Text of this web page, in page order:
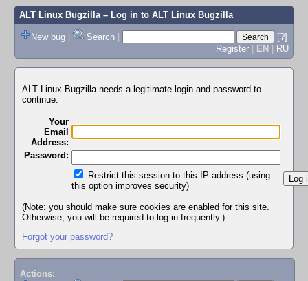
ALT Linux Bugzilla– Log in to ALT Linux Bugzilla
New bug | Search |
[?]
Register | EN | RU
ALT Linux Bugzilla needs a legitimate login and password to
continue.
Your
Email
Address:
Password:
Restrict this session to this IP address (using
this option improves security)
(Note: you should make sure cookies are enabled for this site.
Otherwise, you will be required to log in frequently.)
Forgot your password?
Actions: